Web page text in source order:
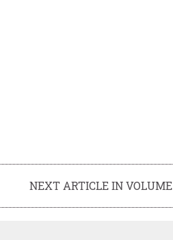
NEXT ARTICLE IN VOLUME